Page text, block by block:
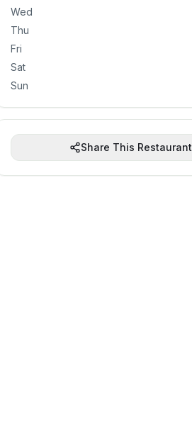
Wed
Thu
Fri
Sat
Sun
Share This Restaurant